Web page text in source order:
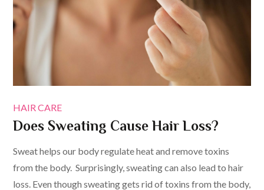
HAIR CARE
Does Sweating Cause Hair Loss?
Sweat helps our body regulate heat and remove toxins
from the body. Surprisingly, sweating can also lead to hair
loss. Even though sweating gets rid of toxins from the body,